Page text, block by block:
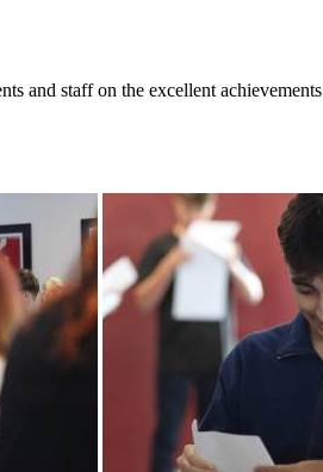
and staff on the excellent